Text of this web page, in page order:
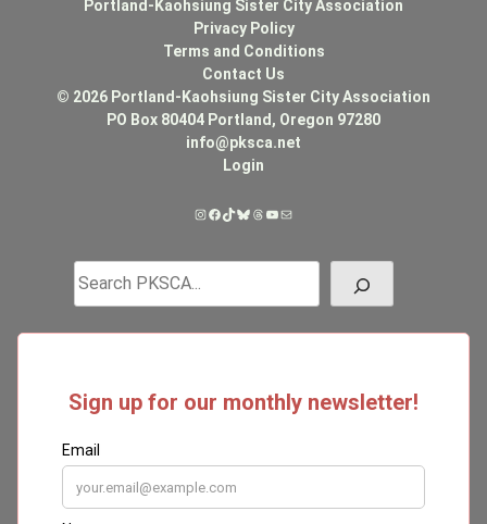
Portland-Kaohsiung Sister City Association
Privacy Policy
Terms and Conditions
Contact Us
© 2026 Portland-Kaohsiung Sister City Association
PO Box 80404 Portland, Oregon 97280
info@pksca.net
Login
Instagram
Facebook
TikTok
Bluesky
Threads
YouTube
Mail